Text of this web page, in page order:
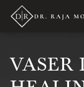
VASER